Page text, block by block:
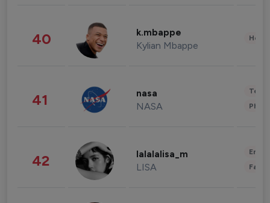
40 k.mbappe
Kylian Mbappe
41 nasa
NASA
42 lalalalisa_m
LISA